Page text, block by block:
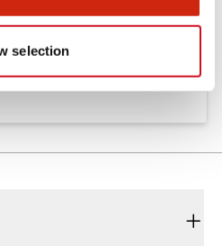
selection